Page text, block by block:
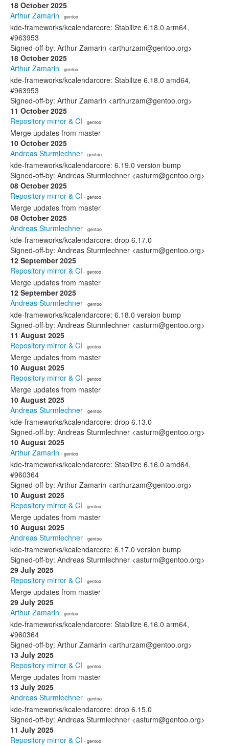
18 October 2025
Arthur Zamarin · gentoo
kde-frameworks/kcalendarcore: Stabilize 6.18.0 arm64,
#963953
Signed-off-by: Arthur Zamarin <arthurzam@gentoo.org>
18 October 2025
Arthur Zamarin · gentoo
kde-frameworks/kcalendarcore: Stabilize 6.18.0 amd64,
#963953
Signed-off-by: Arthur Zamarin <arthurzam@gentoo.org>
11 October 2025
Repository mirror & CI · gentoo
Merge updates from master
10 October 2025
Andreas Sturmlechner · gentoo
kde-frameworks/kcalendarcore: 6.19.0 version bump
Signed-off-by: Andreas Sturmlechner <asturm@gentoo.org>
08 October 2025
Repository mirror & CI · gentoo
Merge updates from master
08 October 2025
Andreas Sturmlechner · gentoo
kde-frameworks/kcalendarcore: drop 6.17.0
Signed-off-by: Andreas Sturmlechner <asturm@gentoo.org>
12 September 2025
Repository mirror & CI · gentoo
Merge updates from master
12 September 2025
Andreas Sturmlechner · gentoo
kde-frameworks/kcalendarcore: 6.18.0 version bump
Signed-off-by: Andreas Sturmlechner <asturm@gentoo.org>
11 August 2025
Repository mirror & CI · gentoo
Merge updates from master
10 August 2025
Repository mirror & CI · gentoo
Merge updates from master
10 August 2025
Andreas Sturmlechner · gentoo
kde-frameworks/kcalendarcore: drop 6.13.0
Signed-off-by: Andreas Sturmlechner <asturm@gentoo.org>
10 August 2025
Arthur Zamarin · gentoo
kde-frameworks/kcalendarcore: Stabilize 6.16.0 amd64,
#960364
Signed-off-by: Arthur Zamarin <arthurzam@gentoo.org>
10 August 2025
Repository mirror & CI · gentoo
Merge updates from master
10 August 2025
Andreas Sturmlechner · gentoo
kde-frameworks/kcalendarcore: 6.17.0 version bump
Signed-off-by: Andreas Sturmlechner <asturm@gentoo.org>
29 July 2025
Repository mirror & CI · gentoo
Merge updates from master
29 July 2025
Arthur Zamarin · gentoo
kde-frameworks/kcalendarcore: Stabilize 6.16.0 arm64,
#960364
Signed-off-by: Arthur Zamarin <arthurzam@gentoo.org>
13 July 2025
Repository mirror & CI · gentoo
Merge updates from master
13 July 2025
Andreas Sturmlechner · gentoo
kde-frameworks/kcalendarcore: drop 6.15.0
Signed-off-by: Andreas Sturmlechner <asturm@gentoo.org>
11 July 2025
Repository mirror & CI · gentoo